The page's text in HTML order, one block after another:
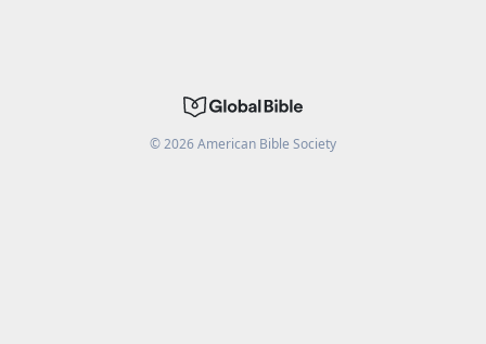
©2026American Bible Society